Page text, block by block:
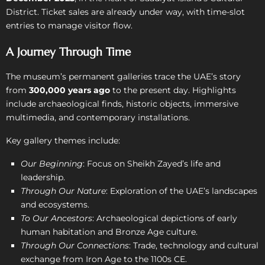
District. Ticket sales are already under way, with time-slot
entries to manage visitor flow.
A Journey Through Time
The museum’s permanent galleries trace the UAE’s story
from 300,000 years ago to the present day. Highlights
include archaeological finds, historic objects, immersive
multimedia, and contemporary installations.
Key gallery themes include:
Our Beginning: Focus on Sheikh Zayed’s life and
leadership.
Through Our Nature: Exploration of the UAE’s landscapes
and ecosystems.
To Our Ancestors: Archaeological de­pictions of early
human habitation and Bronze Age culture.
Through Our Connections: Trade, technology and cultural
exchange from Iron Age to the 1100s CE.